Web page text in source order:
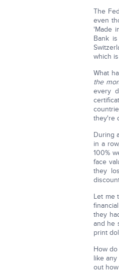
The
even
'Made
Bank
which
What
the
every
they're
During
in a
100%
face
they
Let me
they
and he
print
How
like
out